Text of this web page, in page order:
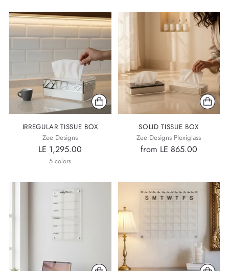
IRREGULAR TISSUE BOX
Zee Designs
LE 1,295.00
5 colors
SOLID TISSUE BOX
Zee Designs Plexiglass
from LE 865.00